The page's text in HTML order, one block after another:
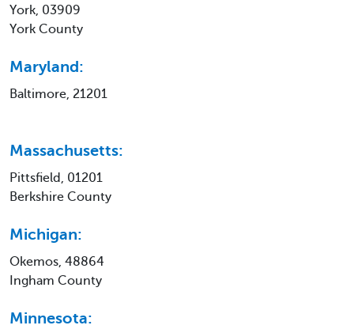
York, 03909
York County
Maryland:
Baltimore, 21201
Massachusetts:
Pittsfield, 01201
Berkshire County
Michigan:
Okemos, 48864
Ingham County
Minnesota: